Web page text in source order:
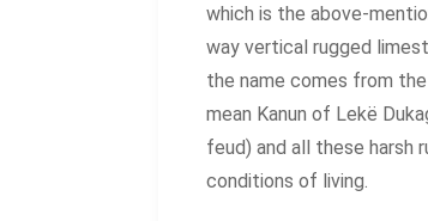
which is the above-
way vertical rugged
the name comes from
mean Kanun of Lekë
feud) and all these harsh
conditions of living.